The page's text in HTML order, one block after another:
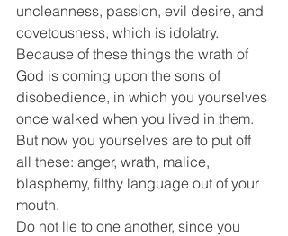
uncleanness, passion, evil desire, and
covetousness, which is idolatry.
Because of these things the wrath of
God is coming upon the sons of
disobedience, in which you yourselves
once walked when you lived in them.
But now you yourselves are to put off
all these: anger, wrath, malice,
blasphemy, filthy language out of your
mouth.
Do not lie to one another, since you